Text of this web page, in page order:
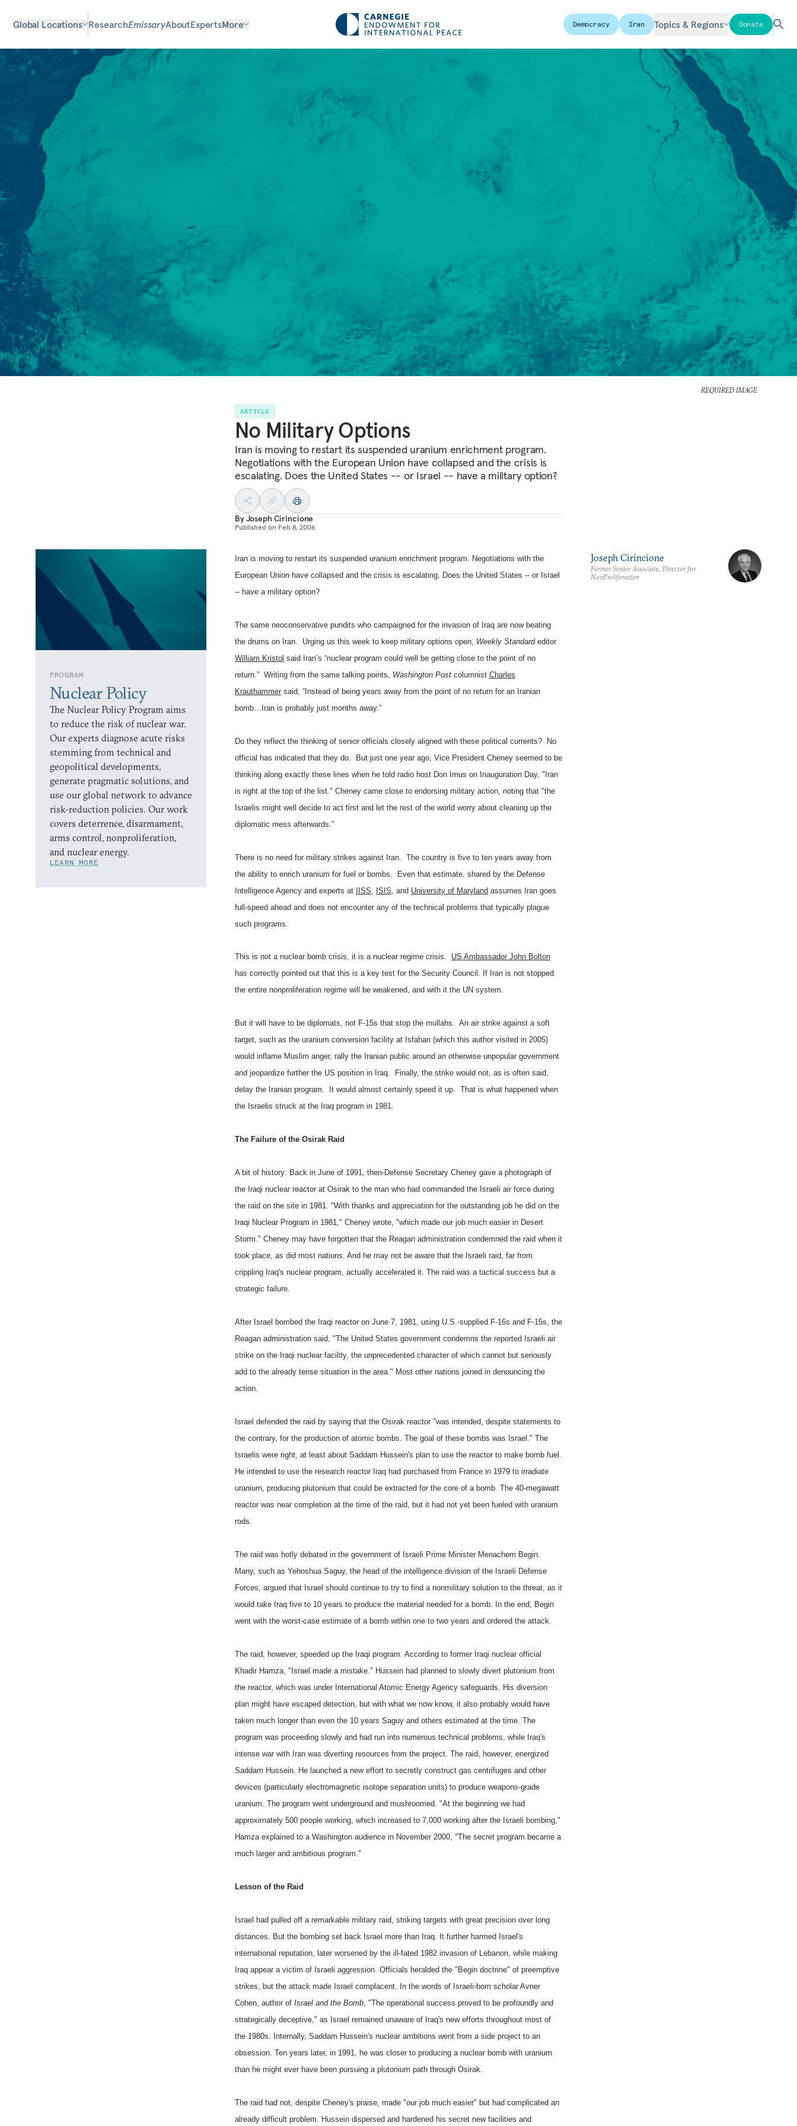
Global Locations ResearchEmissaryAboutExpertsMore Democracy Iran Topics & Regions Donate
REQUIRED IMAGE
ARTICLE
No Military Options
Iran is moving to restart its suspended uranium enrichment program.
Negotiations with the European Union have collapsed and the crisis is
escalating. Does the United States -- or Israel -- have a military option?
ByJoseph Cirincione
Published on Feb 8, 2006
PROGRAM
Nuclear Policy
The Nuclear Policy Program aims
to reduce the risk of nuclear war.
Our experts diagnose acute risks
stemming from technical and
geopolitical developments,
generate pragmatic solutions, and
use our global network to advance
risk-reduction policies. Our work
covers deterrence, disarmament,
arms control, nonproliferation,
and nuclear energy.
LEARN MORE
Iran is moving to restart its suspended uranium enrichment program. Negotiations with the
European Union have collapsed and the crisis is escalating. Does the United States -- or Israel
-- have a military option?
The same neoconservative pundits who campaigned for the invasion of Iraq are now beating
the drums on Iran. Urging us this week to keep military options open, Weekly Standardeditor
William Kristol said Iran’s “nuclear program could well be getting close to the point of no
return.” Writing from the same talking points, Washington Post columnist Charles
Krauthammer said, “Instead of being years away from the point of no return for an Iranian
bomb…Iran is probably just months away.”
Do they reflect the thinking of senior officials closely aligned with these political currents? No
official has indicated that they do. But just one year ago, Vice President Cheney seemed to be
thinking along exactly these lines when he told radio host Don Imus on Inauguration Day, "Iran
is right at the top of the list." Cheney came close to endorsing military action, noting that "the
Israelis might well decide to act first and let the rest of the world worry about cleaning up the
diplomatic mess afterwards."
There is no need for military strikes against Iran. The country is five to ten years away from
the ability to enrich uranium for fuel or bombs. Even that estimate, shared by the Defense
Intelligence Agency and experts at
IISS, ISIS, and University of Maryland assumes Iran goes
full-speed ahead and does not encounter any of the technical problems that typically plague
such programs.
This is not a nuclear bomb crisis, it is a nuclear regime crisis. US Ambassador John Bolton
has correctly pointed out that this is a key test for the Security Council. If Iran is not stopped
the entire nonproliferation regime will be weakened, and with it the UN system.
But it will have to be diplomats, not F-15s that stop the mullahs. An air strike against a soft
target, such as the uranium conversion facility at Isfahan (which this author visited in 2005)
would inflame Muslim anger, rally the Iranian public around an otherwise unpopular government
and jeopardize further the US position in Iraq. Finally, the strike would not, as is often said,
delay the Iranian program. It would almost certainly speed it up. That is what happened when
the Israelis struck at the Iraq program in 1981.
The Failure of the Osirak Raid
A bit of history: Back in June of 1991, then-Defense Secretary Cheney gave a photograph of
the Iraqi nuclear reactor at Osirak to the man who had commanded the Israeli air force during
the raid on the site in 1981. "With thanks and appreciation for the outstanding job he did on the
Iraqi Nuclear Program in 1981," Cheney wrote, "which made our job much easier in Desert
Storm." Cheney may have forgotten that the Reagan administration condemned the raid when it
took place, as did most nations. And he may not be aware that the Israeli raid, far from
crippling Iraq's nuclear program, actually accelerated it. The raid was a tactical success but a
strategic failure.
After Israel bombed the Iraqi reactor on June 7, 1981, using U.S.-supplied F-16s and F-15s, the
Reagan administration said, "The United States government condemns the reported Israeli air
strike on the Iraqi nuclear facility, the unprecedented character of which cannot but seriously
add to the already tense situation in the area." Most other nations joined in denouncing the
action.
Israel defended the raid by saying that the Osirak reactor "was intended, despite statements to
the contrary, for the production of atomic bombs. The goal of these bombs was Israel." The
Israelis were right, at least about Saddam Hussein's plan to use the reactor to make bomb fuel.
He intended to use the research reactor Iraq had purchased from France in 1979 to irradiate
uranium, producing plutonium that could be extracted for the core of a bomb. The 40-megawatt
reactor was near completion at the time of the raid, but it had not yet been fueled with uranium
rods.
The raid was hotly debated in the government of Israeli Prime Minister Menachem Begin.
Many, such as Yehoshua Saguy, the head of the intelligence division of the Israeli Defense
Forces, argued that Israel should continue to try to find a nonmilitary solution to the threat, as it
would take Iraq five to 10 years to produce the material needed for a bomb. In the end, Begin
went with the worst-case estimate of a bomb within one to two years and ordered the attack.
The raid, however, speeded up the Iraqi program. According to former Iraqi nuclear official
Khadir Hamza, "Israel made a mistake." Hussein had planned to slowly divert plutonium from
the reactor, which was under International Atomic Energy Agency safeguards. His diversion
plan might have escaped detection, but with what we now know, it also probably would have
taken much longer than even the 10 years Saguy and others estimated at the time. The
program was proceeding slowly and had run into numerous technical problems, while Iraq's
intense war with Iran was diverting resources from the project. The raid, however, energized
Saddam Hussein. He launched a new effort to secretly construct gas centrifuges and other
devices (particularly electromagnetic isotope separation units) to produce weapons-grade
uranium. The program went underground and mushroomed. "At the beginning we had
approximately 500 people working, which increased to 7,000 working after the Israeli bombing,"
Hamza explained to a Washington audience in November 2000, "The secret program became a
much larger and ambitious program."
Lesson of the Raid
Israel had pulled off a remarkable military raid, striking targets with great precision over long
distances. But the bombing set back Israel more than Iraq. It further harmed Israel's
international reputation, later worsened by the ill-fated 1982 invasion of Lebanon, while making
Iraq appear a victim of Israeli aggression. Officials heralded the "Begin doctrine" of preemptive
strikes, but the attack made Israel complacent. In the words of Israeli-born scholar Avner
Cohen, author of Israel and the Bomb, "The operational success proved to be profoundly and
strategically deceptive," as Israel remained unaware of Iraq's new efforts throughout most of
the 1980s. Internally, Saddam Hussein's nuclear ambitions went from a side project to an
obsession. Ten years later, in 1991, he was closer to producing a nuclear bomb with uranium
than he might ever have been pursuing a plutonium path through Osirak.
The raid had not, despite Cheney's praise, made "our job much easier" but had complicated an
already difficult problem. Hussein dispersed and hardened his secret new facilities and
Joseph Cirincione
Former Senior Associate, Director for
NonProliferation